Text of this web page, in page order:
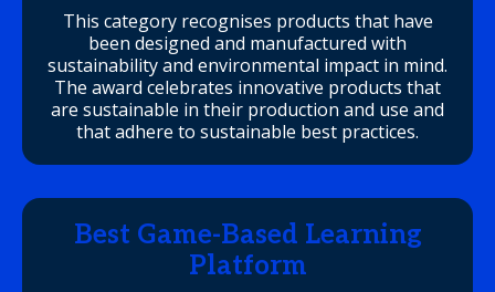
This category recognises products that have
been designed and manufactured with
sustainability and environmental impact in mind.
The award celebrates innovative products that
are sustainable in their production and use and
that adhere to sustainable best practices.
Best Game-Based Learning
Platform